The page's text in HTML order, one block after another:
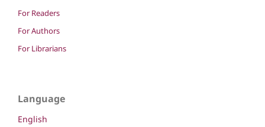
For Readers
For Authors
For Librarians
Language
English